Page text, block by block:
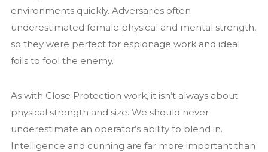
environments quickly. Adversaries often
underestimated female physical and mental strength,
so they were perfect for espionage work and ideal
foils to fool the enemy.
As with Close Protection work, it isn’t always about
physical strength and size. We should never
underestimate an operator’s ability to blend in.
Intelligence and cunning are far more important than